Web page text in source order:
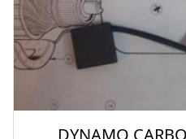
DYNAMO